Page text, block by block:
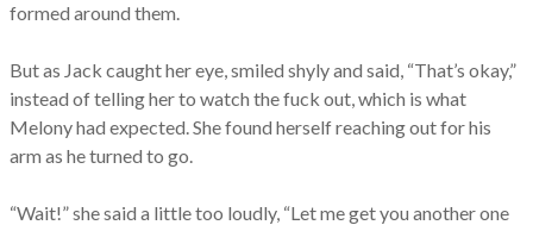
formed around them.
But as Jack caught her eye, smiled shyly and said, “That’s okay,”
instead of telling her to watch the fuck out, which is what
Melony had expected. She found herself reaching out for his
arm as he turned to go.
“Wait!” she said a little too loudly, “Let me get you another one